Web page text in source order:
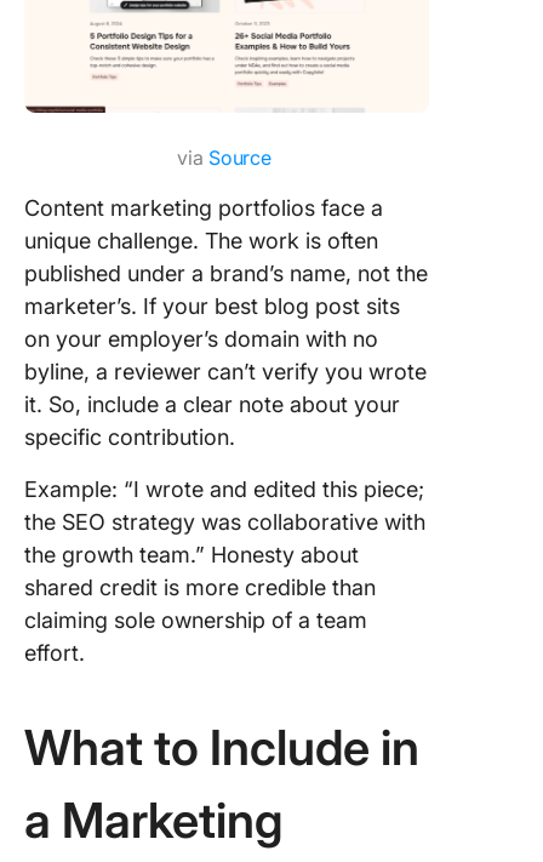
via Source
Content marketing portfolios face a
unique challenge. The work is often
published under a brand’s name, not the
marketer’s. If your best blog post sits
on your employer’s domain with no
byline, a reviewer can’t verify you wrote
it. So, include a clear note about your
specific contribution.
Example: “I wrote and edited this piece;
the SEO strategy was collaborative with
the growth team.” Honesty about
shared credit is more credible than
claiming sole ownership of a team
effort.
What to Include in
a Marketing